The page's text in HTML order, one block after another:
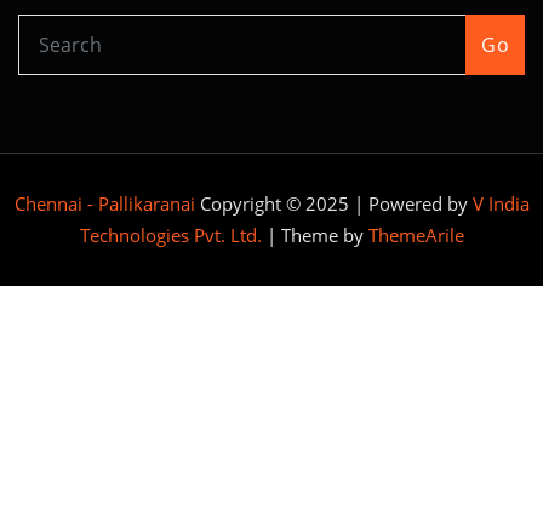
Go
Chennai - Pallikaranai Copyright © 2025 | Powered by V India
Technologies Pvt. Ltd. | Theme by ThemeArile